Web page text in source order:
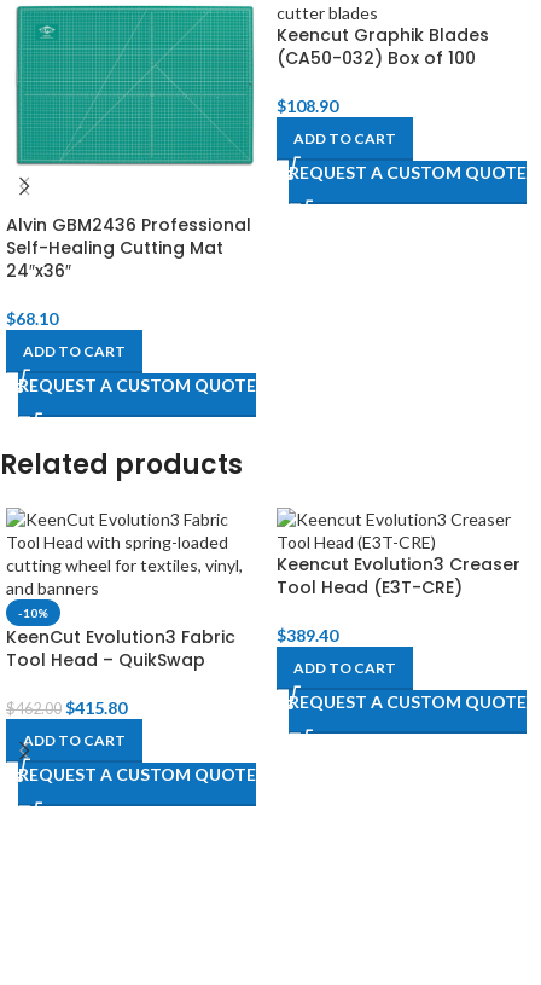
Alvin GBM2436 Professional
Self-Healing Cutting Mat
24″x36″
$68.10
ADD TO CART
REQUEST A CUSTOM QUOTE
Keencut Graphik Blades
(CA50-032) Box of 100
$108.90
ADD TO CART
REQUEST A CUSTOM QUOTE
Related products
-10%
KeenCut Evolution3 Fabric
Tool Head – QuikSwap
$462.00 $415.80
ADD TO CART
REQUEST A CUSTOM QUOTE
Keencut Evolution3 Creaser
Tool Head (E3T-CRE)
$389.40
ADD TO CART
REQUEST A CUSTOM QUOTE